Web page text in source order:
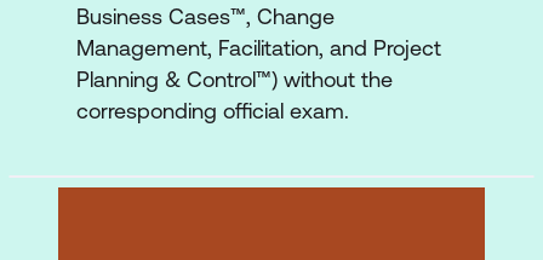
Business Cases™, Change
Management, Facilitation, and Project
Planning & Control™) without the
corresponding official exam.